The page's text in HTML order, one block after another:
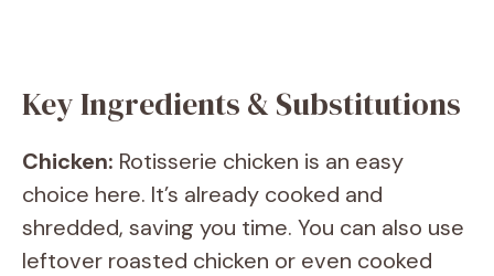
Key Ingredients & Substitutions
Chicken: Rotisserie chicken is an easy
choice here. It’s already cooked and
shredded, saving you time. You can also use
leftover roasted chicken or even cooked